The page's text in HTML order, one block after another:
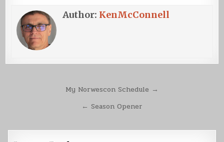
Author: KenMcConnell
My Norwescon Schedule →
← Season Opener